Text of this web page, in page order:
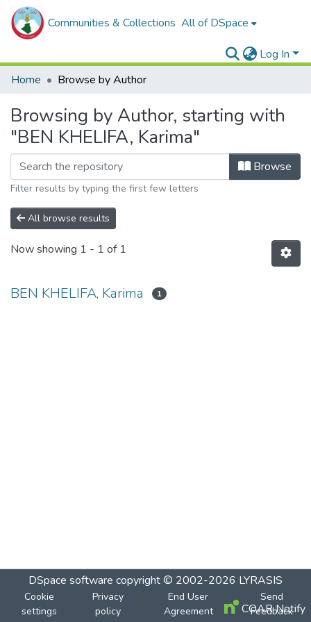
Communities & Collections All of DSpace
Log In
Home
Browse by Author
Browsing by Author, starting with
"BEN KHELIFA, Karima"
Browse
Filter results by typing the first few letters
All browse results
Now showing 1 - 1 of 1
BEN KHELIFA, Karima 1
DSpace software copyright © 2002-2026 LYRASIS
Cookie
settings
Privacy
policy
End User
Agreement
Send
Feedback
COAR Notify